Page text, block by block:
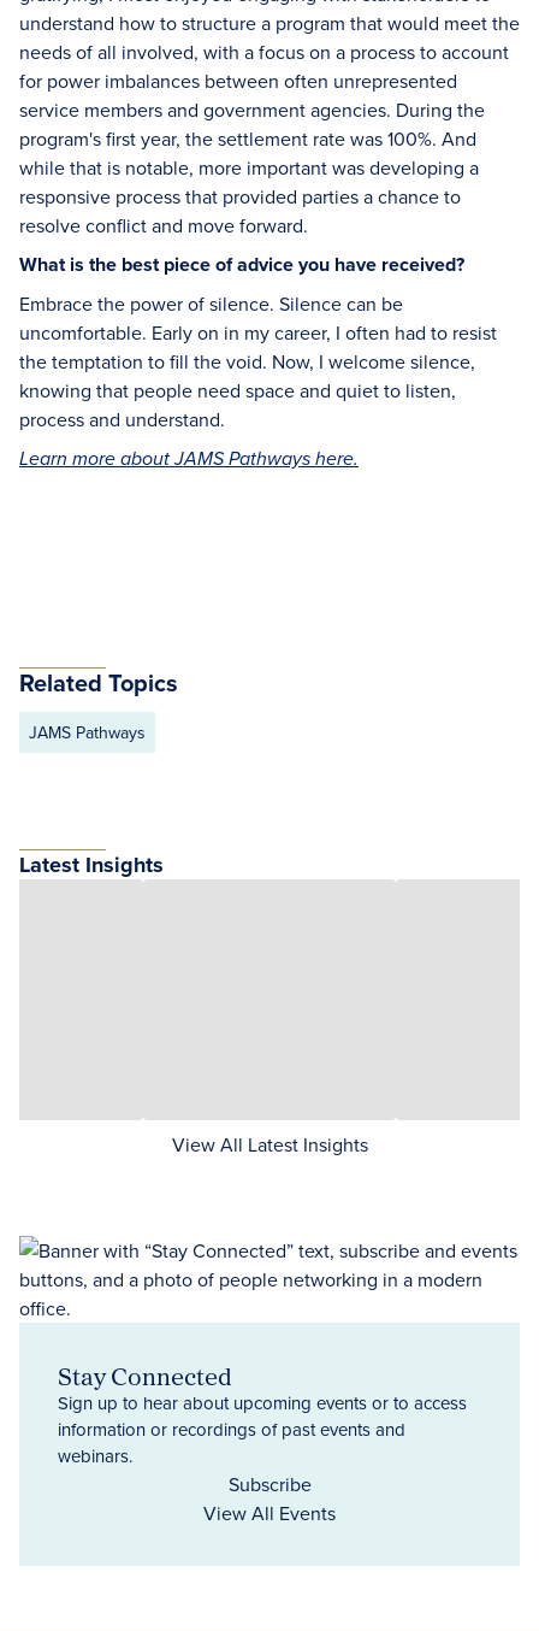
understand how to structure a program that would meet the
needs of all involved, with a focus on a process to account
for power imbalances between often unrepresented
service members and government agencies. During the
program's first year, the settlement rate was 100%. And
while that is notable, more important was developing a
responsive process that provided parties a chance to
resolve conflict and move forward.
What is the best piece of advice you have received?
Embrace the power of silence. Silence can be
uncomfortable. Early on in my career, I often had to resist
the temptation to fill the void. Now, I welcome silence,
knowing that people need space and quiet to listen,
process and understand.
Learn more about JAMS Pathways here.
Related Topics
JAMS Pathways
Latest Insights
View All Latest Insights
Stay Connected
Sign up to hear about upcoming events or to access
information or recordings of past events and
webinars.
Subscribe
View All Events